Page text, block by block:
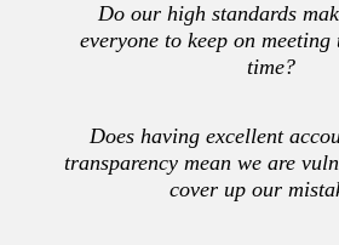
Do our high standards
everyone to keep on
time?
Does having excellent
transparency mean we are
cover up our